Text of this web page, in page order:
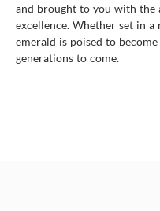
and brought to you with the
excellence. Whether set in
emerald is poised to
generations to come.